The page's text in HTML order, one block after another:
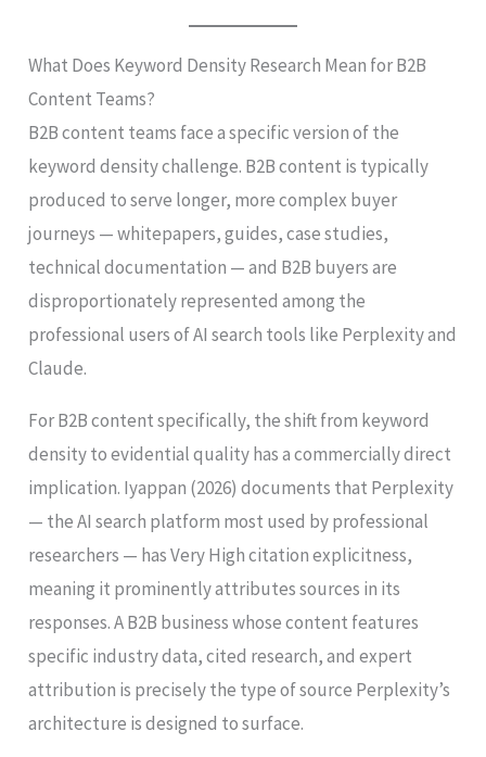
What Does Keyword Density Research Mean for B2B
Content Teams?
B2B content teams face a specific version of the
keyword density challenge. B2B content is typically
produced to serve longer, more complex buyer
journeys — whitepapers, guides, case studies,
technical documentation — and B2B buyers are
disproportionately represented among the
professional users of AI search tools like Perplexity and
Claude.
For B2B content specifically, the shift from keyword
density to evidential quality has a commercially direct
implication. Iyappan (2026) documents that Perplexity
— the AI search platform most used by professional
researchers — has Very High citation explicitness,
meaning it prominently attributes sources in its
responses. A B2B business whose content features
specific industry data, cited research, and expert
attribution is precisely the type of source Perplexity’s
architecture is designed to surface.